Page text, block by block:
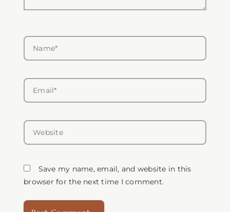
Name*
Email*
Website
Save my name, email, and website in this
browser for the next time I comment.